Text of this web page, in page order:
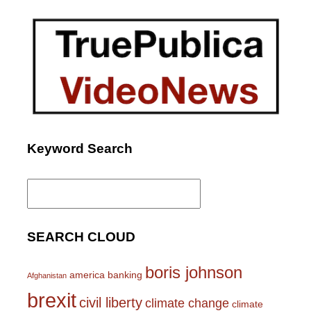
Keyword Search
Search
SEARCH CLOUD
Afghanistan america banking boris johnson
brexitcivil liberty climate change climate